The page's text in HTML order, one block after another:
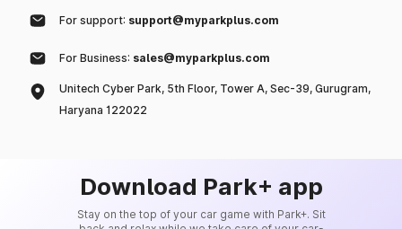
For support: support@myparkplus.com
For Business: sales@myparkplus.com
Unitech Cyber Park, 5th Floor, Tower A, Sec-39, Gurugram,
Haryana 122022
Download Park+ app
Stay on the top of your car game with Park+. Sit